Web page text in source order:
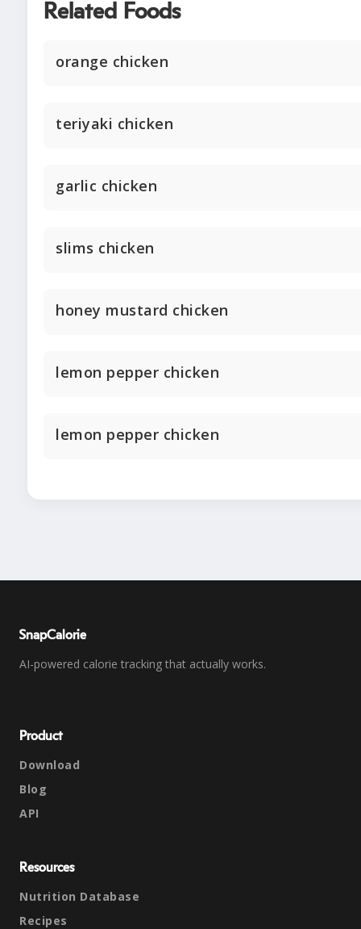
Related Foods
orange chicken
teriyaki chicken
garlic chicken
slims chicken
honey mustard chicken
lemon pepper chicken
lemon pepper chicken
SnapCalorie
AI-powered calorie tracking that actually works.
Product
Download
Blog
API
Resources
Nutrition Database
Recipes